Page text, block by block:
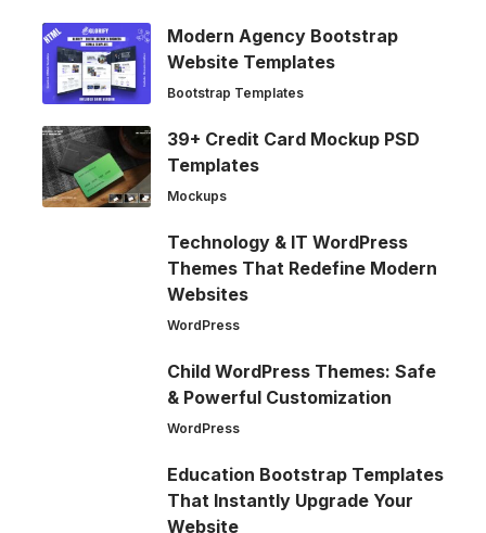
Modern Agency Bootstrap
Website Templates
Bootstrap Templates
39+ Credit Card Mockup PSD
Templates
Mockups
Technology & IT WordPress
Themes That Redefine Modern
Websites
WordPress
Child WordPress Themes: Safe
& Powerful Customization
WordPress
Education Bootstrap Templates
That Instantly Upgrade Your
Website